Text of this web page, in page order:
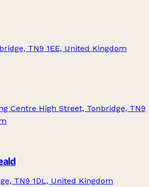
TN9 1EE, United Kingdom
Centre High Street, Tonbridge, TN9
TN9 1DL, United Kingdom